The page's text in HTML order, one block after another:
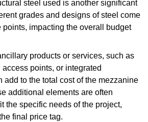
steel used is another significant
grades and designs of steel come
points, impacting the overall budget
products or services, such as
access points, or integrated
add to the total cost of the mezzanine
additional elements are often
the specific needs of the project,
final price tag.